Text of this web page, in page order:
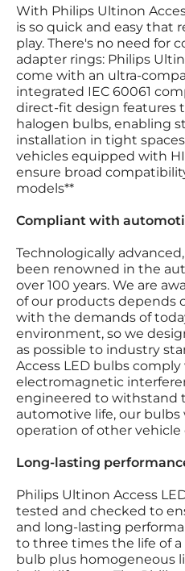
With Philips Ultinon
is so quick and easy that
play. There's no need for
adapter rings: Philips
come with an ultra-
integrated IEC 60061
direct-fit design features
halogen bulbs, enabling
installation in tight
vehicles equipped with
ensure broad
models**
Compliant with
Technologically
been renowned in the
over 100 years. We are
of our products depends
with the demands of
environment, so we
as possible to industry
Access LED bulbs
electromagnetic
engineered to withstand
automotive life, our
operation of other
Long-lasting
Philips Ultinon Access
tested and checked to
and long-lasting
to three times the life of
bulb plus homogeneous